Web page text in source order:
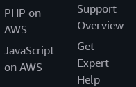
PHP on
AWS
JavaScript
on AWS
Support
Overview
Get
Expert
Help